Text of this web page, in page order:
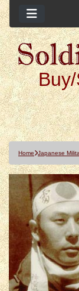
Home Japanese